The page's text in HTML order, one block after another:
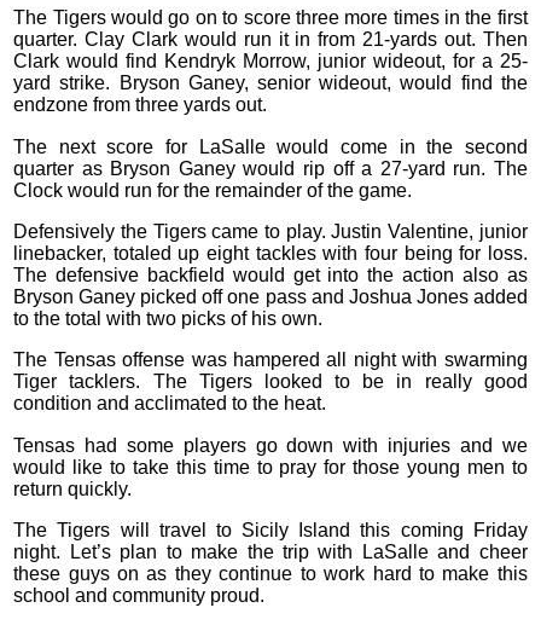
The Tigers would go on to score three more times in the first
quarter. Clay Clark would run it in from 21-yards out. Then
Clark would find Kendryk Morrow, junior wideout, for a 25-
yard strike. Bryson Ganey, senior wideout, would find the
endzone from three yards out.
The next score for LaSalle would come in the second
quarter as Bryson Ganey would rip off a 27-yard run. The
Clock would run for the remainder of the game.
Defensively the Tigers came to play. Justin Valentine, junior
linebacker, totaled up eight tackles with four being for loss.
The defensive backfield would get into the action also as
Bryson Ganey picked off one pass and Joshua Jones added
to the total with two picks of his own.
The Tensas offense was hampered all night with swarming
Tiger tacklers. The Tigers looked to be in really good
condition and acclimated to the heat.
Tensas had some players go down with injuries and we
would like to take this time to pray for those young men to
return quickly.
The Tigers will travel to Sicily Island this coming Friday
night. Let’s plan to make the trip with LaSalle and cheer
these guys on as they continue to work hard to make this
school and community proud.